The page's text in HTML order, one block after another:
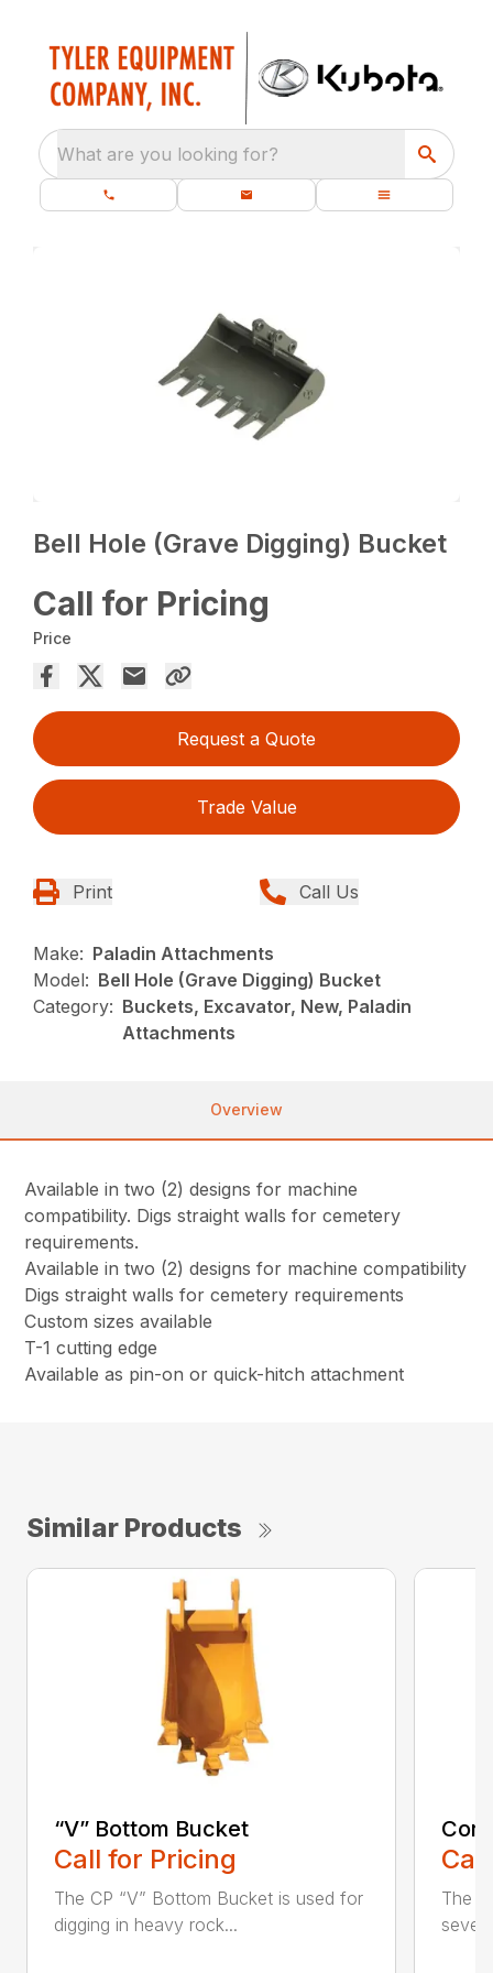
What are you looking for?
Bell Hole (Grave Digging) Bucket
Call for Pricing
Price
Request a Quote
Trade Value
Print Call Us
Make: Paladin Attachments
Model: Bell Hole (Grave Digging) Bucket
Category: Buckets, Excavator, New, Paladin
Attachments
Overview
Available in two (2) designs for machine
compatibility. Digs straight walls for cemetery
requirements.
Available in two (2) designs for machine compatibility
Digs straight walls for cemetery requirements
Custom sizes available
T-1 cutting edge
Available as pin-on or quick-hitch attachment
Similar Products
“V” Bottom Bucket
Call for Pricing
The CP “V” Bottom Bucket is used for
digging in heavy rock...
The